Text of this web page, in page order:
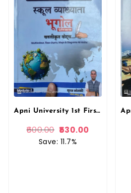
Apni University 1st First Grade Paper-2 Module-1 Geography (Bhugol) Based on New Syllabus 2nd Edition November 2025 By Suraj Solanki By Apni University
600.00 530.00
Save: 11.7%